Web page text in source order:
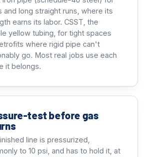
and long straight runs, where its
earns its labor. CSST, the
yellow tubing, for tight spaces
where rigid pipe can't
go. Most real jobs use each
it belongs.
test before gas
line is pressurized,
to 10 psi, and has to hold it, at